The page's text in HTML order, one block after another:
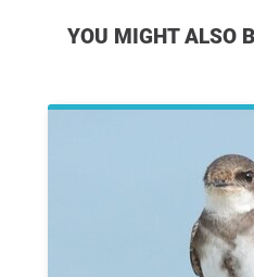
YOU MIGHT ALSO